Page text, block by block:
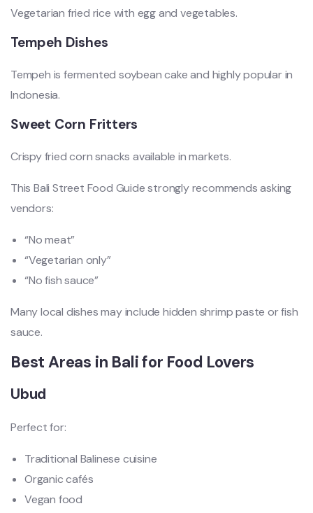
Vegetarian fried rice with egg and vegetables.
Tempeh Dishes
Tempeh is fermented soybean cake and highly popular in
Indonesia.
Sweet Corn Fritters
Crispy fried corn snacks available in markets.
This Bali Street Food Guide strongly recommends asking
vendors:
“No meat”
“Vegetarian only”
“No fish sauce”
Many local dishes may include hidden shrimp paste or fish
sauce.
Best Areas in Bali for Food Lovers
Ubud
Perfect for:
Traditional Balinese cuisine
Organic cafés
Vegan food